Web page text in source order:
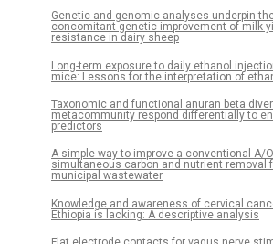
Genetic and genomic analyses underpin
concomitant genetic improvement of milk
resistance in dairy sheep
Long-term exposure to daily ethanol
mice: Lessons for the interpretation of
Taxonomic and functional anuran beta
metacommunity respond differentially to
predictors
A simple way to improve a conventional A/
simultaneous carbon and nutrient removal
municipal wastewater
Knowledge and awareness of cervical
Ethiopia is lacking: A descriptive analysis